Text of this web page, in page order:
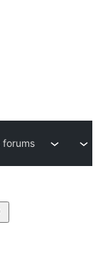
forums